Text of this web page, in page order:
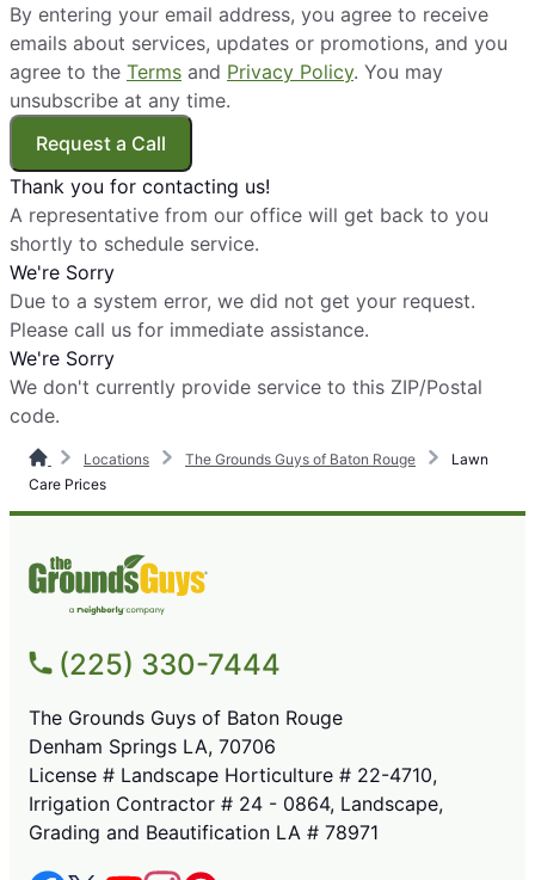
By entering your email address, you agree to receive
emails about services, updates or promotions, and you
agree to the Terms and Privacy Policy. You may
unsubscribe at any time.
Request a Call
Thank you for contacting us!
A representative from our office will get back to you
shortly to schedule service.
We're Sorry
Due to a system error, we did not get your request.
Please call us for immediate assistance.
We're Sorry
We don't currently provide service to this ZIP/Postal
code.
Locations The Grounds Guys of Baton Rouge
Lawn
Care Prices
(225) 330-7444
The Grounds Guys of Baton Rouge
Denham Springs LA, 70706
License # Landscape Horticulture # 22-4710,
Irrigation Contractor # 24 - 0864, Landscape,
Grading and Beautification LA # 78971